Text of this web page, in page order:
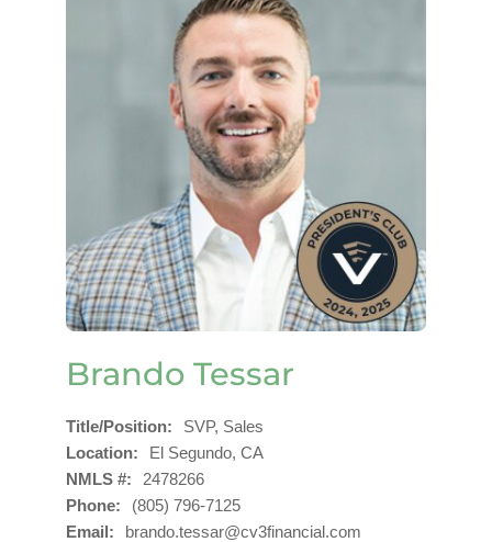
Brando Tessar
Title/Position
SVP, Sales
Location
El Segundo, CA
NMLS #
2478266
Phone
(805) 796-7125
Email
brando.tessar@cv3financial.com